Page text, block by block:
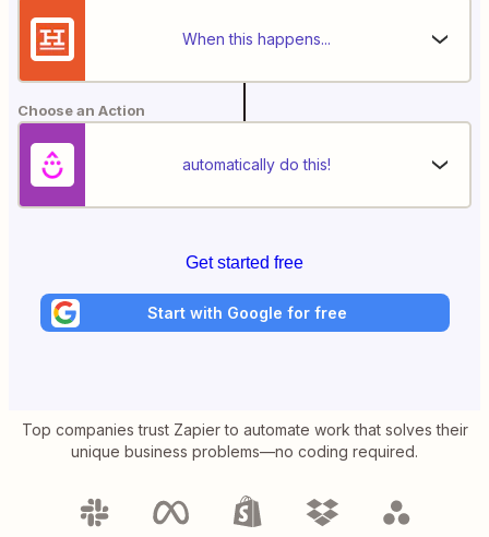
When this happens...
Choose an Action
automatically do this!
Get started free
Start with Google for free
Top companies trust Zapier to automate work that solves their
unique business problems—no coding required.